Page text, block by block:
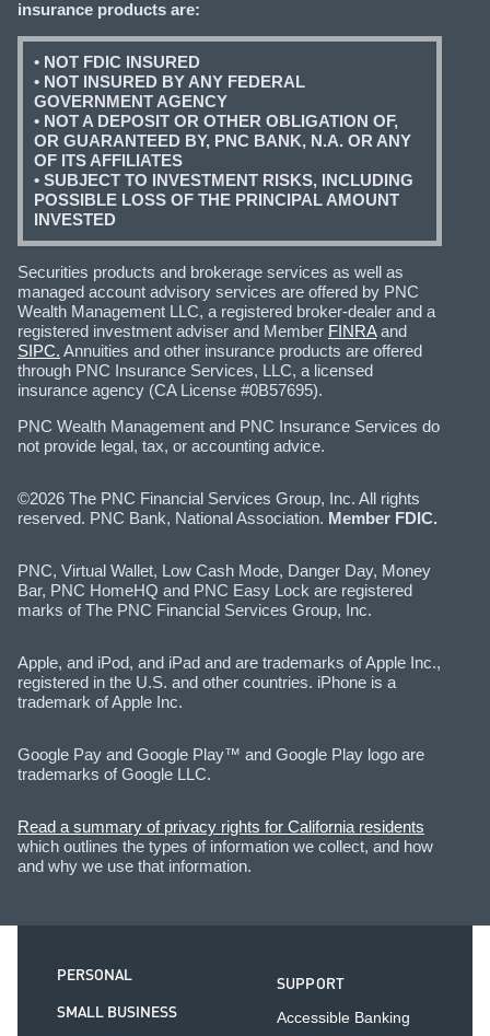
insurance products are:
• NOT FDIC INSURED
• NOT INSURED BY ANY FEDERAL
GOVERNMENT AGENCY
• NOT A DEPOSIT OR OTHER OBLIGATION OF,
OR GUARANTEED BY, PNC BANK, N.A. OR ANY
OF ITS AFFILIATES
• SUBJECT TO INVESTMENT RISKS, INCLUDING
POSSIBLE LOSS OF THE PRINCIPAL AMOUNT
INVESTED
Securities products and brokerage services as well as
managed account advisory services are offered by PNC
Wealth Management LLC, a registered broker-dealer and a
registered investment adviser and Member FINRAand
SIPC. Annuities and other insurance products are offered
through PNC Insurance Services, LLC, a licensed
insurance agency (CA License #0B57695).
PNC Wealth Management and PNC Insurance Services do
not provide legal, tax, or accounting advice.
©2026 The PNC Financial Services Group, Inc. All rights
reserved. PNC Bank, National Association. Member FDIC.
PNC, Virtual Wallet, Low Cash Mode, Danger Day, Money
Bar, PNC HomeHQ and PNC Easy Lock are registered
marks of The PNC Financial Services Group, Inc.
Apple, and iPod, and iPad and are trademarks of Apple Inc.,
registered in the U.S. and other countries. iPhone is a
trademark of Apple Inc.
Google Pay and Google Play™ and Google Play logo are
trademarks of Google LLC.
Read a summary of privacy rights for California residents
which outlines the types of information we collect, and how
and why we use that information.
PERSONAL
SMALL BUSINESS
SUPPORT
Accessible Banking